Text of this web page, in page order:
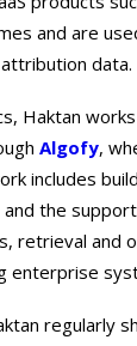
and are
data.
Haktan
Algofy,
includes
the
retrieval and
enterprise
regularly